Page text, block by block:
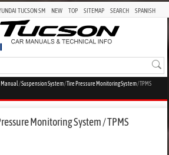
TUCSON SM NEW TOP SITEMAP SEARCH SPANISH
/Suspension System/Tire Pressure Monitoring System/ TPMS
Monitoring System / TPMS